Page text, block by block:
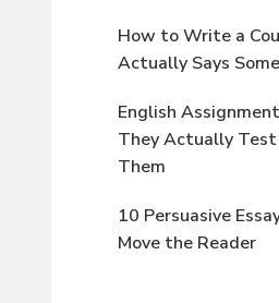
How to Write a
Actually Says
English
They Actually
Them
10 Persuasive
Move the Reader